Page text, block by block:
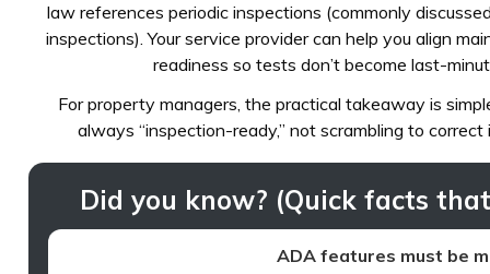
law references periodic inspections (commonly
inspections). Your service provider can help you align
readiness so tests don’t become last-
For property managers, the practical takeaway is
always “inspection-ready,” not scrambling to
Did you know? (Quick facts
ADA features must be